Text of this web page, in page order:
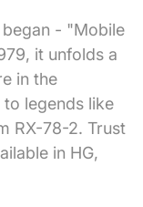
- "Mobile
it unfolds a
in the
legends like
RX-78-2. Trust
in HG,